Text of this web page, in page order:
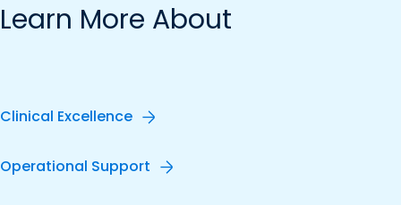
Learn More About
Clinical Excellence
Operational Support